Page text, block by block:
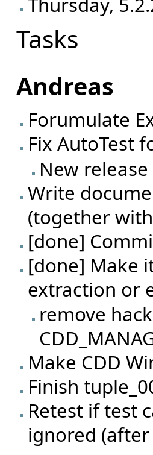
Tasks
Andreas
Forumulate
Fix AutoTest
New release
Write
(together
[done]
[done] Make
extraction or
remove
Make CDD
Finish
Retest if test
ignored